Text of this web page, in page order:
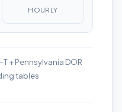
HOURLY
+ Pennsylvania DOR
tables